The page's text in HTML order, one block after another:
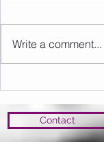
Upcoming
Write a comment...
Contact